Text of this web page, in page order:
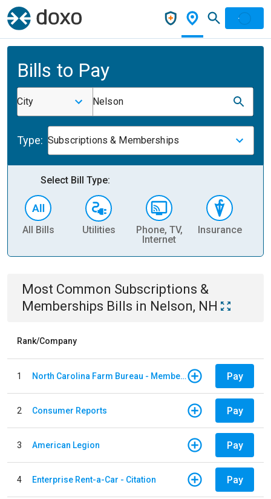
Bills to Pay
City Nelson
Type: Subscriptions & Memberships
Select Bill Type:
All Bills Utilities
Phone, TV,
Internet
Insurance
Most Common Subscriptions &
Memberships Bills in Nelson, NH
Rank/Company
1 North Carolina Farm Bureau - Member Dues Pay
2 Consumer Reports Pay
3 American Legion Pay
4 Enterprise Rent-a-Car - Citation Pay